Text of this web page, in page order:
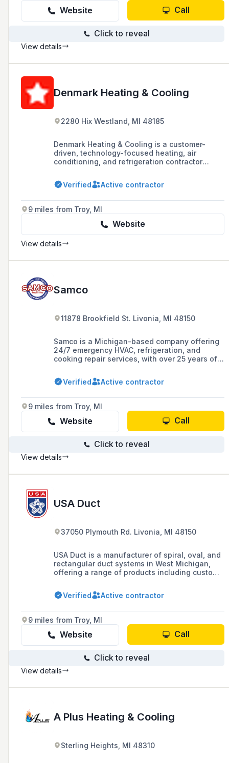
Website Call
Click to reveal
View details
Denmark Heating & Cooling
2280 Hix Westland, MI 48185
Denmark Heating & Cooling is a customer-
driven, technology-focused heating, air
conditioning, and refrigeration contractor
offer a wide range of services for both
commercial and residential systems, including
committed to providing high-quality products
and services with 24/7 customer support.
Verified Active contractor
9 miles from Troy, MI
Website
View details
Samco
11878 Brookfield St. Livonia, MI 48150
Samco is a Michigan-based company offering
24/7 emergency HVAC, refrigeration, and
cooking repair services, with over 25 years of
the first time.' They serve both residential and
commercial clients and emphasize regular
Verified Active contractor
9 miles from Troy, MI
Website Call
Click to reveal
View details
USA Duct
37050 Plymouth Rd. Livonia, MI 48150
USA Duct is a manufacturer of spiral, oval, and
rectangular duct systems in West Michigan,
offering a range of products including custom
various fittings, with facilities in Grand Rapids
and Livonia for fast turnaround and delivery.
Verified Active contractor
9 miles from Troy, MI
Website Call
Click to reveal
View details
A Plus Heating & Cooling
Sterling Heights, MI 48310